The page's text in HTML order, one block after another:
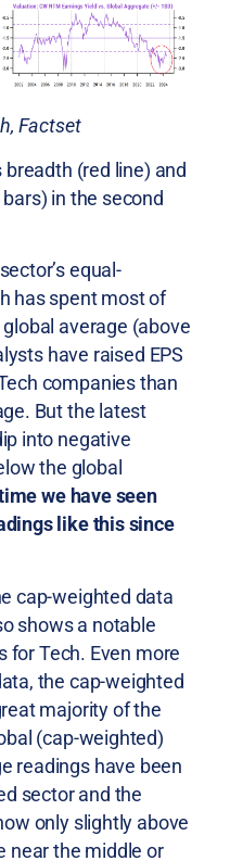
Factset
(red line) and
in the second
equal-
has spent most of
average (above
have raised EPS
companies than
But the latest
into negative
the global
we have seen
like this since
cap-weighted data
shows a notable
for Tech. Even more
the cap-weighted
majority of the
(cap-weighted)
readings have been
sector and the
only slightly above
near the middle or